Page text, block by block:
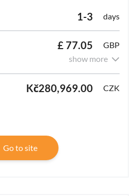
1-3 days
£ 77.05
GBP
show more
Kč280,969.00 CZK
Go to site